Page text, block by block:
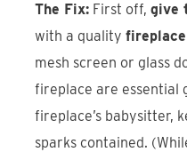
The Fix: First off,give
with a quality
mesh screen or glass
fireplace are essential
fireplace’s babysitter,
sparks contained.